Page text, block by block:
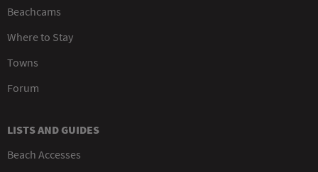
Beachcams
Where to Stay
Towns
Forum
LISTS AND GUIDES
Beach Accesses